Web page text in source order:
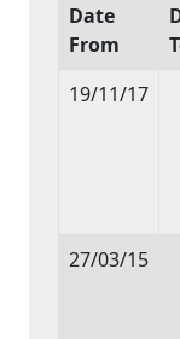
Date
From
19/11/17
27/03/15